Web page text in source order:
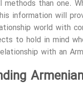
than one.
information will
world with
to hold in mind
with an